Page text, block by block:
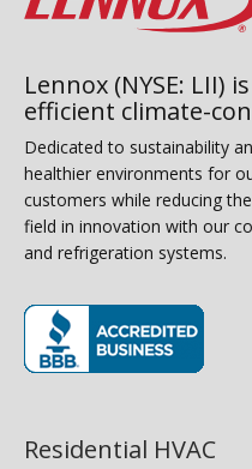
Lennox (NYSE: LII)
efficient climate-
Dedicated to sustainability
healthier environments for
customers while reducing
field in innovation with our
and refrigeration systems.
Residential HVAC